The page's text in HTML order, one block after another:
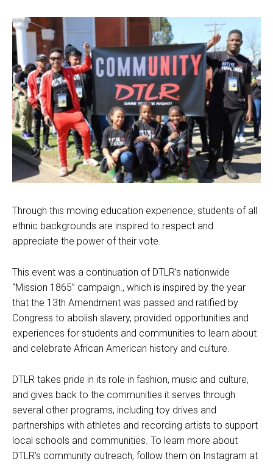
Through this moving education experience, students of all
ethnic backgrounds are inspired to respect and
appreciate the power of their vote.
This event was a continuation of DTLR’s nationwide
“Mission 1865” campaign., which is inspired by the year
that the 13th Amendment was passed and ratified by
Congress to abolish slavery, provided opportunities and
experiences for students and communities to learn about
and celebrate African American history and culture.
DTLR takes pride in its role in fashion, music and culture,
and gives back to the communities it serves through
several other programs, including toy drives and
partnerships with athletes and recording artists to support
local schools and communities. To learn more about
DTLR’s community outreach, follow them on Instagram at